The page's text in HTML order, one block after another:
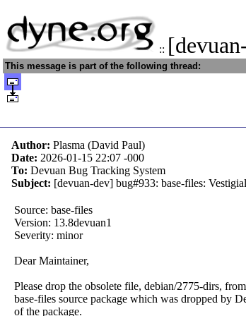
::
This message is part of the following thread:
Author: Plasma (David Paul)
Date: 2026-01-15 22:07 -000
To: Devuan Bug Tracking System
Subject: [devuan-dev] bug#933: base-files:
Source: base-files
Version: 13.8devuan1
Severity: minor
Dear Maintainer,
Please drop the obsolete file, debian/2775-dirs,
base-files source package which was dropped by
of the package.